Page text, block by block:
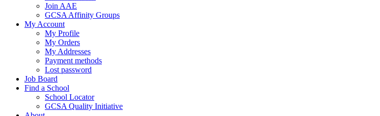
Join AAE
GCSA Affinity Groups
My Account
My Profile
My Orders
My Addresses
Payment methods
Lost password
Job Board
Find a School
School Locator
GCSA Quality Initiative